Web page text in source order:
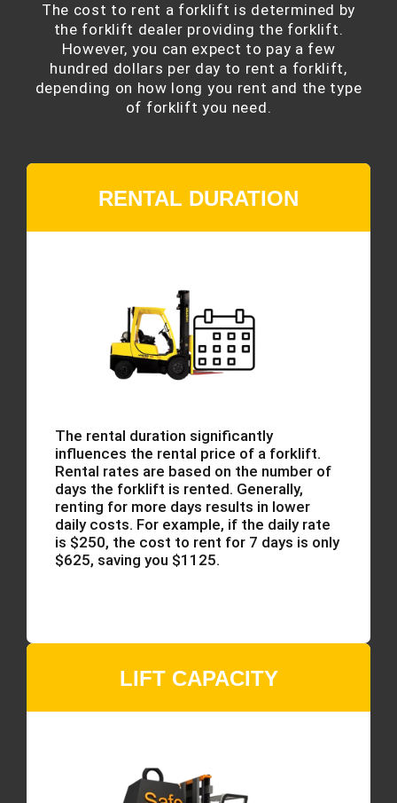
The cost to rent a forklift is determined by
the forklift dealer providing the forklift.
However, you can expect to pay a few
hundred dollars per day to rent a forklift,
depending on how long you rent and the type
of forklift you need.
RENTAL DURATION
The rental duration significantly
influences the rental price of a forklift.
Rental rates are based on the number of
days the forklift is rented. Generally,
renting for more days results in lower
daily costs. For example, if the daily rate
is $250, the cost to rent for 7 days is only
$625, saving you $1125.
LIFT CAPACITY